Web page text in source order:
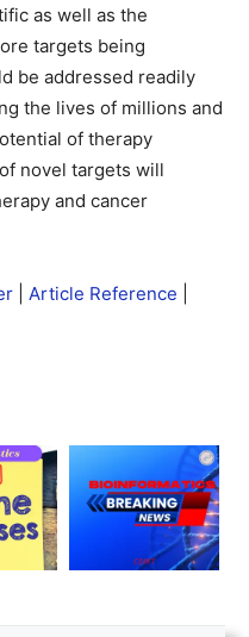
as well as the
targets being
be addressed readily
the lives of millions and
of therapy
novel targets will
and cancer
Article Reference